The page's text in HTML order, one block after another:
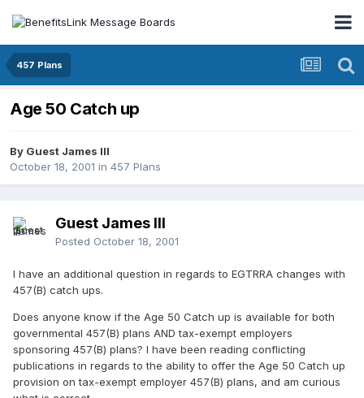
457 Plans
Age 50 Catch up
By Guest James III
October 18, 2001 in 457 Plans
Guest James III
Posted October 18, 2001
I have an additional question in regards to EGTRRA changes with
457(B) catch ups.
Does anyone know if the Age 50 Catch up is available for both
governmental 457(B) plans AND tax-exempt employers
sponsoring 457(B) plans? I have been reading conflicting
publications in regards to the ability to offer the Age 50 Catch up
provision on tax-exempt employer 457(B) plans, and am curious